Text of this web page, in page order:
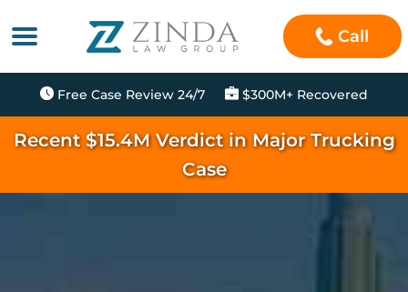
Call
Free Case Review 24/7 $300M+ Recovered
Recent $15.4M Verdict in Major Trucking
Case